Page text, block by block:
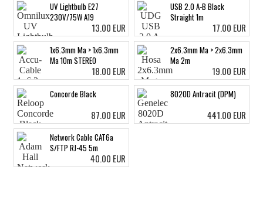
UV Lightbulb E27
230V/75W A19
13.00 EUR
USB 2.0 A-B Black
Straight 1m
17.00 EUR
1x6.3mm Ma > 1x6.3mm
Ma 10m STEREO
18.00 EUR
2x6.3mm Ma > 2x6.3mm
Ma 2m
19.00 EUR
Concorde Black
87.00 EUR
8020D Antracit (DPM)
441.00 EUR
Network Cable CAT6a
S/FTP RJ-45 5m
40.00 EUR